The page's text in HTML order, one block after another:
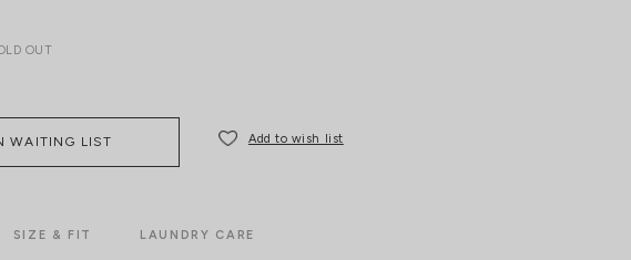
OUT
WAITING LIST Add to wish list
SIZE & FIT LAUNDRY CARE